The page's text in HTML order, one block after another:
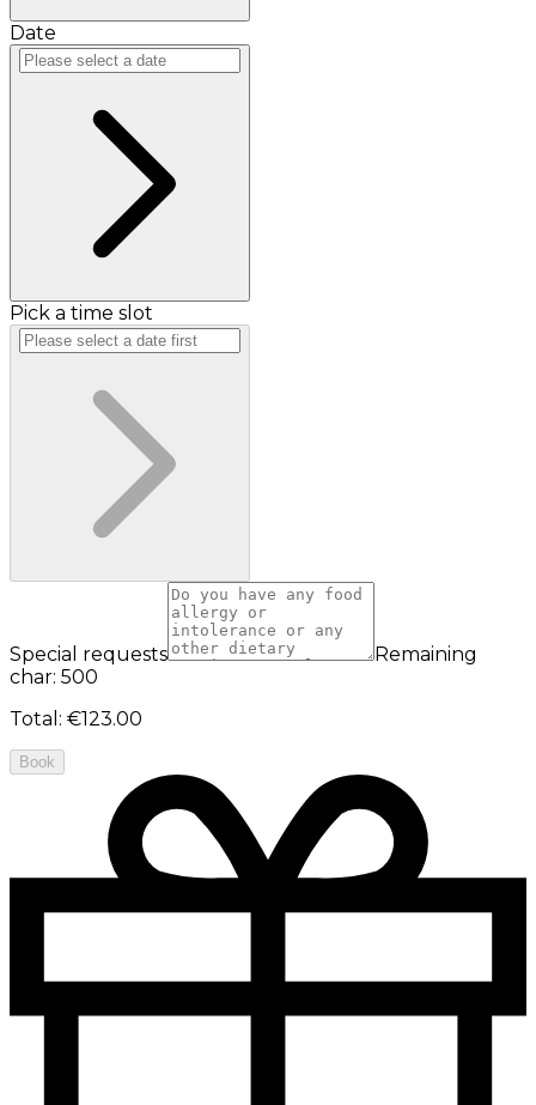
Date
Pick a time slot
Special requests
Remaining
char: 500
Total : €123.00
Book